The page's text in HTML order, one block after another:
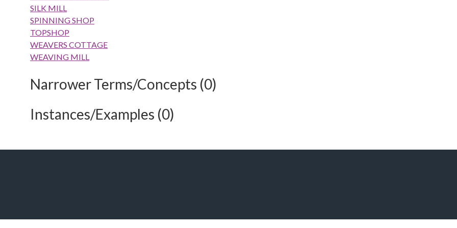
SILK MILL
SPINNING SHOP
TOPSHOP
WEAVERS COTTAGE
WEAVING MILL
Narrower Terms/Concepts (0)
Instances/Examples (0)